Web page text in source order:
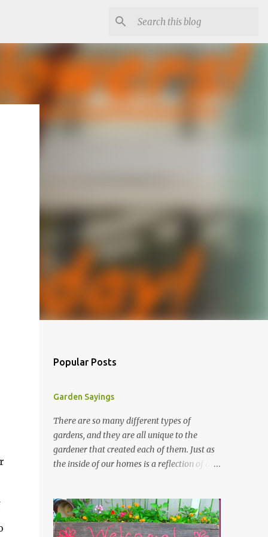
Popular Posts
Garden Sayings
There are so many different types of
gardens, and they are all unique to the
gardener that created each of them. Just as
the inside of our homes is a reflection of our
that I crafted from old barn board. Each one
says something different. Over the years, I